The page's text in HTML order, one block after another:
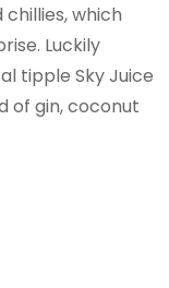
which
Luckily
tipple Sky Juice
of gin, coconut